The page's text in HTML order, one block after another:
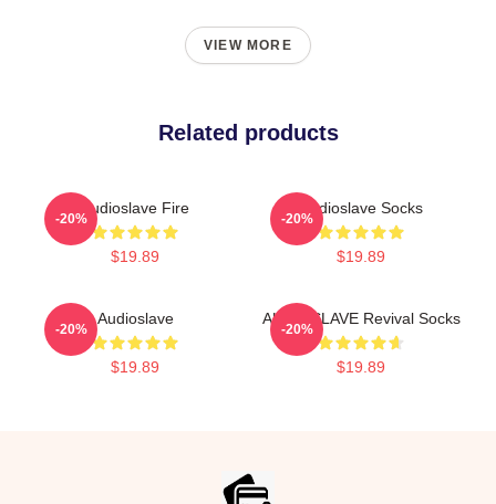
VIEW MORE
Related products
Audioslave Fire
$19.89
-20%
Audioslave Socks
$19.89
-20%
Audioslave
$19.89
-20%
AUDIOSLAVE Revival Socks
$19.89
-20%